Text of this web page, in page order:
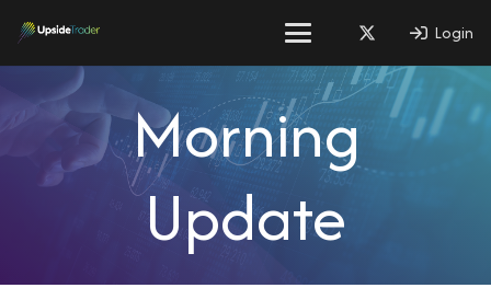
Login
Morning
Update